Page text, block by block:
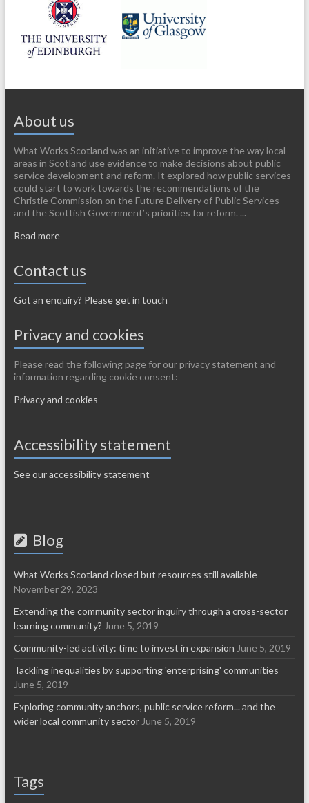
About us
What Works Scotland was an initiative to improve the way local
areas in Scotland use evidence to make decisions about public
service development and reform. It explored how public services
could start to work towards the recommendations of the
Christie Commission on the Future Delivery of Public Services
and the Scottish Government’s priorities for reform. ...
Read more
Contact us
Got an enquiry? Please get in touch
Privacy and cookies
Please read the following page for our privacy statement and
information regarding cookie consent:
Privacy and cookies
Accessibility statement
See our accessibility statement
Blog
What Works Scotland closed but resources still available
November 29, 2023
Extending the community sector inquiry through a cross-sector
learning community? June 5, 2019
Community-led activity: time to invest in expansion June 5, 2019
Tackling inequalities by supporting 'enterprising' communities
June 5, 2019
Exploring community anchors, public service reform... and the
wider local community sector June 5, 2019
Tags